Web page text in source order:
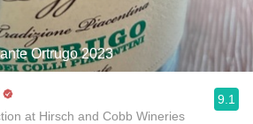
Ortrugo 2023
at Hirsch and Cobb Wineries
9.1